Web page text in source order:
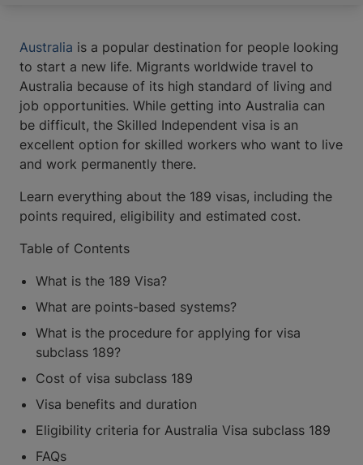
Australia is a popular destination for people looking
to start a new life. Migrants worldwide travel to
Australia because of its high standard of living and
job opportunities. While getting into Australia can
be difficult, the Skilled Independent visa is an
excellent option for skilled workers who want to live
and work permanently there.
Learn everything about the 189 visas, including the
points required, eligibility and estimated cost.
​​Table of Contents
What is the 189 Visa?
What are points-based systems?
What is the procedure for applying for visa
subclass 189?
Cost of visa subclass 189
Visa benefits and duration
Eligibility criteria for Australia Visa subclass 189
FAQs